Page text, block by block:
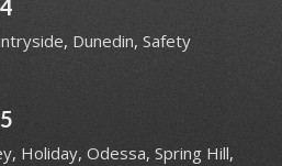
, Dunedin, Safety
, Holiday, Odessa, Spring Hill,